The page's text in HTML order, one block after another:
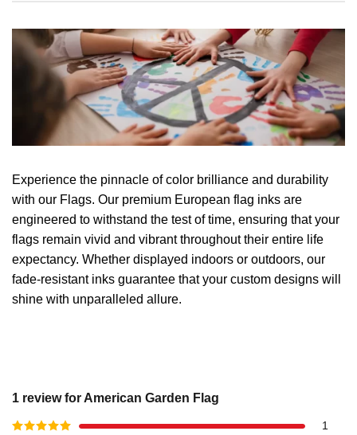
Experience the pinnacle of color brilliance and durability
with our Flags. Our premium European flag inks are
engineered to withstand the test of time, ensuring that your
flags remain vivid and vibrant throughout their entire life
expectancy. Whether displayed indoors or outdoors, our
fade-resistant inks guarantee that your custom designs will
shine with unparalleled allure.
1 review for American Garden Flag
1